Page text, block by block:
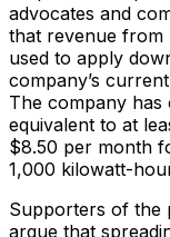
advocates and
that revenue from
used to apply
company’s
The company has
equivalent to at
$8.50 per month
1,000 kilowatt-
Supporters of the
argue that